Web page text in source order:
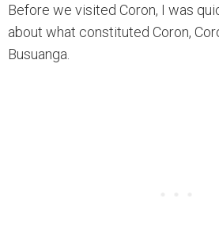
Before we visited Coron, I was
about what constituted Coron,
Busuanga.